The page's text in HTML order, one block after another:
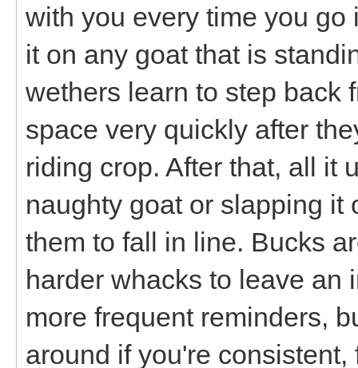
with you every time you
it on any goat that is
wethers learn to step back
space very quickly after
riding crop. After that, all it
naughty goat or slapping it
them to fall in line. Bucks
harder whacks to leave an
more frequent reminders,
around if you're consistent,